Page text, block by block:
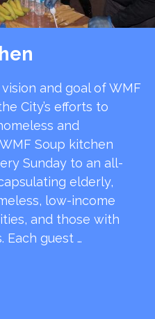
and goal of WMF
City’s efforts to
and
Soup kitchen
Sunday to an all-
elderly,
low-income
and those with
Each guest …